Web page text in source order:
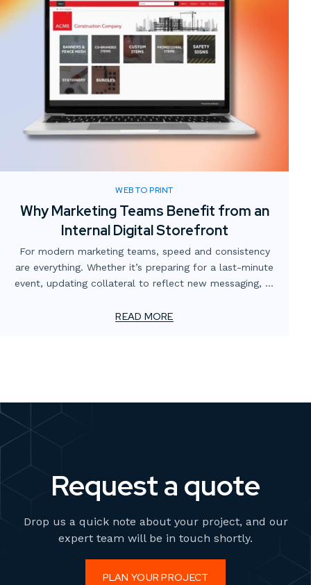
WEB TO PRINT
Why Marketing Teams Benefit from an
Internal Digital Storefront
For modern marketing teams, speed and consistency
are everything. Whether it’s preparing for a last-minute
event, updating collateral to reflect new messaging, or
circulation, the demands never stop. Yet too often,
READ MORE
Request a quote
Drop us a quick note about your project, and our
expert team will be in touch shortly.
PLAN YOUR PROJECT